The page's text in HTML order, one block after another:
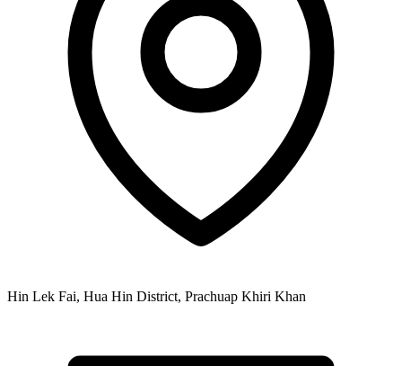
Hin Lek Fai, Hua Hin District, Prachuap Khiri Khan